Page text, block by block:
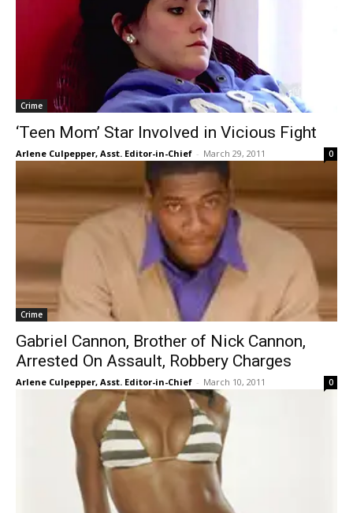
Crime
‘Teen Mom’ Star Involved in Vicious Fight
Arlene Culpepper, Asst. Editor-in-Chief - March 29, 2011 0
Crime
Gabriel Cannon, Brother of Nick Cannon,
Arrested On Assault, Robbery Charges
Arlene Culpepper, Asst. Editor-in-Chief - March 10, 2011 0